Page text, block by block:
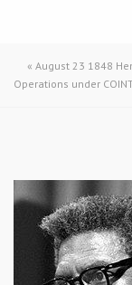
« August 23 1848
Operations under